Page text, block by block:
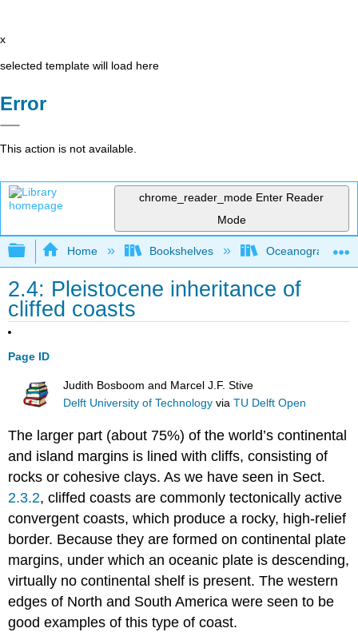
x
selected template will load here
Error
This action is not available.
chrome_reader_mode Enter Reader
Mode
Expand/collapse global hierarchy
Home Bookshelves Oceanography
2.4: Pleistocene inheritance of
cliffed coasts
Page ID
Judith Bosboom and Marcel J.F. Stive
Delft University of Technology viaTU Delft Open
The larger part (about 75%) of the world’s continental
and island margins is lined with cliffs, consisting of
rocks or cohesive clays. As we have seen in Sect.
2.3.2, cliffed coasts are commonly tectonically active
convergent coasts, which produce a rocky, high-relief
border. Because they are formed on continental plate
margins, under which an oceanic plate is descending,
virtually no continental shelf is present. The western
edges of North and South America were seen to be
good examples of this type of coast.